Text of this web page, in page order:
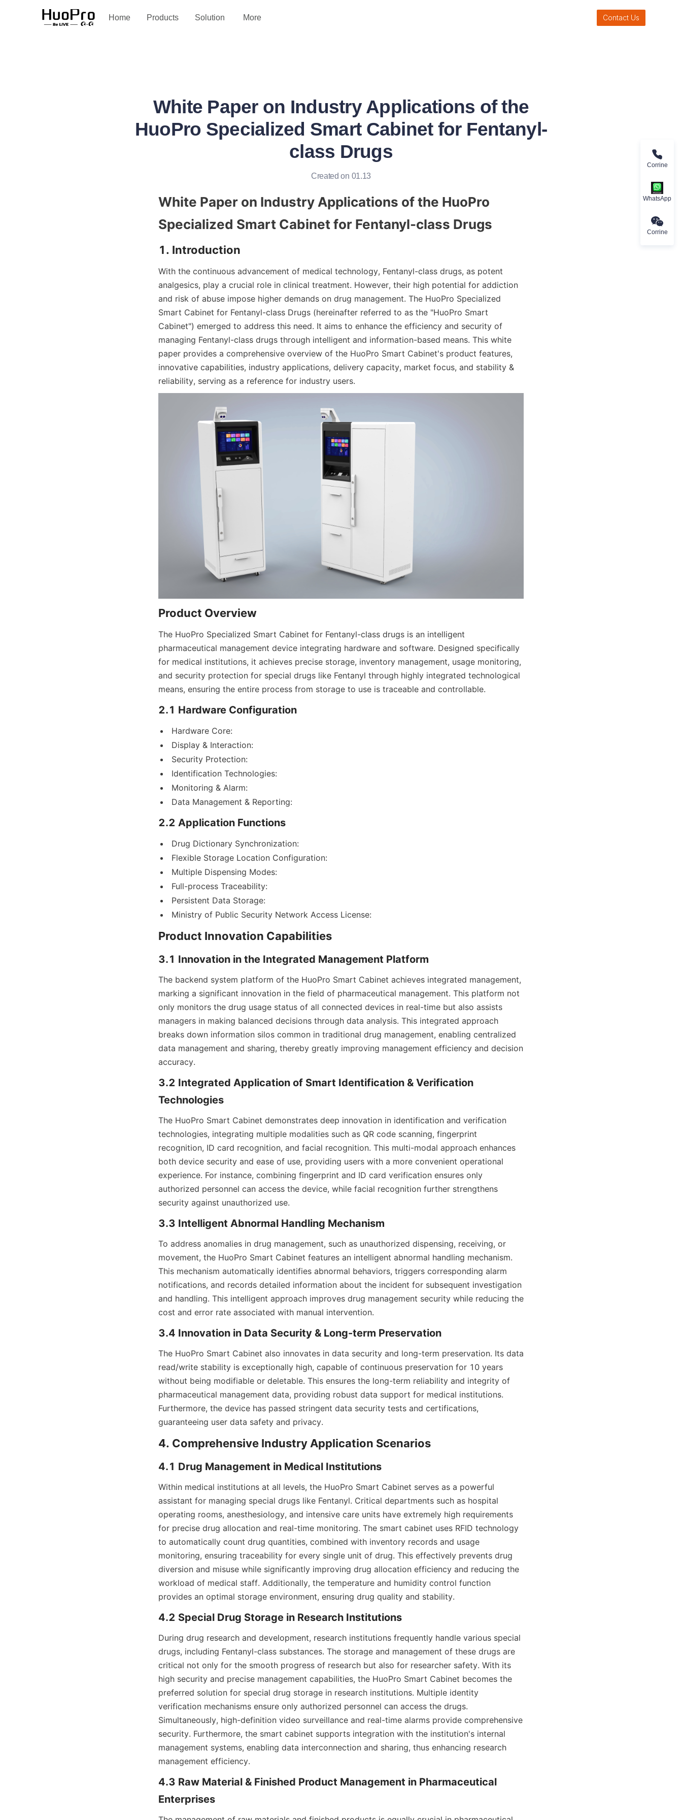
Home Products Solution
Service and support More Contact Us
White Paper on Industry Applications of the
HuoPro Specialized Smart Cabinet for Fentanyl-
class Drugs
Created on 01.13
White Paper on Industry Applications of the HuoPro
Specialized Smart Cabinet for Fentanyl-class Drugs
1. Introduction
With the continuous advancement of medical technology, Fentanyl-class drugs, as potent
analgesics, play a crucial role in clinical treatment. However, their high potential for addiction
and risk of abuse impose higher demands on drug management. The HuoPro Specialized
Smart Cabinet for Fentanyl-class Drugs (hereinafter referred to as the "HuoPro Smart
Cabinet") emerged to address this need. It aims to enhance the efficiency and security of
managing Fentanyl-class drugs through intelligent and information-based means. This white
paper provides a comprehensive overview of the HuoPro Smart Cabinet's product features,
innovative capabilities, industry applications, delivery capacity, market focus, and stability &
reliability, serving as a reference for industry users.
Product Overview
The HuoPro Specialized Smart Cabinet for Fentanyl-class drugs is an intelligent
pharmaceutical management device integrating hardware and software. Designed specifically
for medical institutions, it achieves precise storage, inventory management, usage monitoring,
and security protection for special drugs like Fentanyl through highly integrated technological
means, ensuring the entire process from storage to use is traceable and controllable.
2.1 Hardware Configuration
Hardware Core:
Display & Interaction:
Security Protection:
Identification Technologies:
Monitoring & Alarm:
Data Management & Reporting:
2.2 Application Functions
Drug Dictionary Synchronization:
Flexible Storage Location Configuration:
Multiple Dispensing Modes:
Full-process Traceability:
Persistent Data Storage:
Ministry of Public Security Network Access License:
Product Innovation Capabilities
3.1 Innovation in the Integrated Management Platform
The backend system platform of the HuoPro Smart Cabinet achieves integrated management,
marking a significant innovation in the field of pharmaceutical management. This platform not
only monitors the drug usage status of all connected devices in real-time but also assists
managers in making balanced decisions through data analysis. This integrated approach
breaks down information silos common in traditional drug management, enabling centralized
data management and sharing, thereby greatly improving management efficiency and decision
accuracy.
3.2 Integrated Application of Smart Identification & Verification
Technologies
The HuoPro Smart Cabinet demonstrates deep innovation in identification and verification
technologies, integrating multiple modalities such as QR code scanning, fingerprint
recognition, ID card recognition, and facial recognition. This multi-modal approach enhances
both device security and ease of use, providing users with a more convenient operational
experience. For instance, combining fingerprint and ID card verification ensures only
authorized personnel can access the device, while facial recognition further strengthens
security against unauthorized use.
3.3 Intelligent Abnormal Handling Mechanism
To address anomalies in drug management, such as unauthorized dispensing, receiving, or
movement, the HuoPro Smart Cabinet features an intelligent abnormal handling mechanism.
This mechanism automatically identifies abnormal behaviors, triggers corresponding alarm
notifications, and records detailed information about the incident for subsequent investigation
and handling. This intelligent approach improves drug management security while reducing the
cost and error rate associated with manual intervention.
3.4 Innovation in Data Security & Long-term Preservation
The HuoPro Smart Cabinet also innovates in data security and long-term preservation. Its data
read/write stability is exceptionally high, capable of continuous preservation for 10 years
without being modifiable or deletable. This ensures the long-term reliability and integrity of
pharmaceutical management data, providing robust data support for medical institutions.
Furthermore, the device has passed stringent data security tests and certifications,
guaranteeing user data safety and privacy.
4. Comprehensive Industry Application Scenarios
4.1 Drug Management in Medical Institutions
Within medical institutions at all levels, the HuoPro Smart Cabinet serves as a powerful
assistant for managing special drugs like Fentanyl. Critical departments such as hospital
operating rooms, anesthesiology, and intensive care units have extremely high requirements
for precise drug allocation and real-time monitoring. The smart cabinet uses RFID technology
to automatically count drug quantities, combined with inventory records and usage
monitoring, ensuring traceability for every single unit of drug. This effectively prevents drug
diversion and misuse while significantly improving drug allocation efficiency and reducing the
workload of medical staff. Additionally, the temperature and humidity control function
provides an optimal storage environment, ensuring drug quality and stability.
4.2 Special Drug Storage in Research Institutions
During drug research and development, research institutions frequently handle various special
drugs, including Fentanyl-class substances. The storage and management of these drugs are
critical not only for the smooth progress of research but also for researcher safety. With its
high security and precise management capabilities, the HuoPro Smart Cabinet becomes the
preferred solution for special drug storage in research institutions. Multiple identity
verification mechanisms ensure only authorized personnel can access the drugs.
Simultaneously, high-definition video surveillance and real-time alarms provide comprehensive
security. Furthermore, the smart cabinet supports integration with the institution's internal
management systems, enabling data interconnection and sharing, thus enhancing research
management efficiency.
4.3 Raw Material & Finished Product Management in Pharmaceutical
Enterprises
Corrine
WhatsApp
Corrine